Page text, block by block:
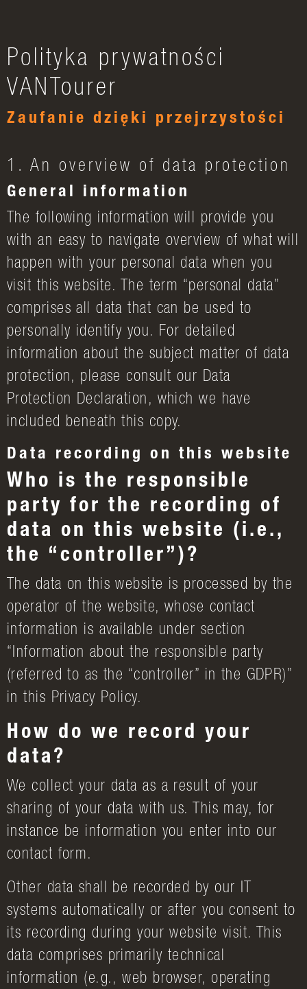
Polityka prywatności
VANTourer
Zaufanie dzięki przejrzystości
1. An overview of data protection
General information
The following information will provide you
with an easy to navigate overview of what will
happen with your personal data when you
visit this website. The term “personal data”
comprises all data that can be used to
personally identify you. For detailed
information about the subject matter of data
protection, please consult our Data
Protection Declaration, which we have
included beneath this copy.
Data recording on this website
Who is the responsible
party for the recording of
data on this website (i.e.,
the “controller”)?
The data on this website is processed by the
operator of the website, whose contact
information is available under section
“Information about the responsible party
(referred to as the “controller” in the GDPR)”
in this Privacy Policy.
How do we record your
data?
We collect your data as a result of your
sharing of your data with us. This may, for
instance be information you enter into our
contact form.
Other data shall be recorded by our IT
systems automatically or after you consent to
its recording during your website visit. This
data comprises primarily technical
information (e.g., web browser, operating